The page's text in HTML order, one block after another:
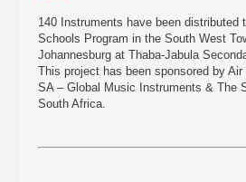
140 Instruments have been distributed
Schools Program in the South West
Johannesburg at Thaba-Jabula
This project has been sponsored by
SA – Global Music Instruments & The
South Africa.